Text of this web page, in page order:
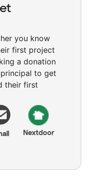
you know
first project
a donation
to get
their first
Nextdoor